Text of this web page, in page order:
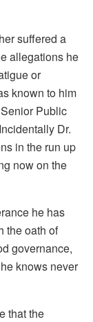
suffered a
allegations he
or
known to him
Public
Dr.
in the run up
now on the
he has
the oath of
governance,
knows never
that the